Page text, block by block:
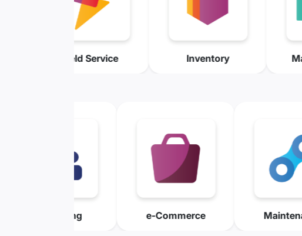
Field Service Inventory
e-Commerce Maintenance